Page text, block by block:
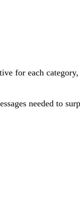
for each category,
needed to